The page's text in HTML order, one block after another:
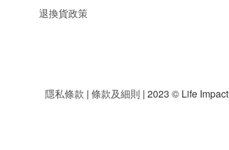
退換貨政策
隱私條款 | 條款及細則 | 2023 © Life Impact